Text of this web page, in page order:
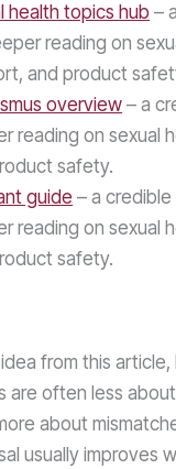
health topics hub –
reading on
and product
overview– a
reading on sexual
safety.
guide – a
reading on sexual
safety.
from this article,
are often less
about
usually improves